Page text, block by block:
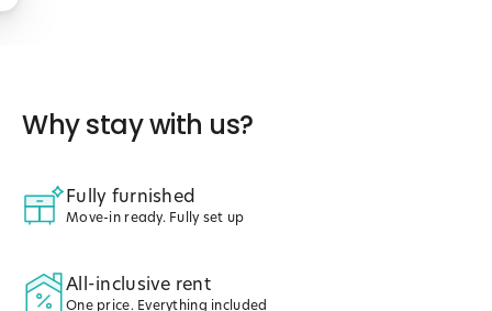
Why stay with us?
Fully furnished
Move-in ready. Fully set up
All-inclusive rent
One price. Everything included